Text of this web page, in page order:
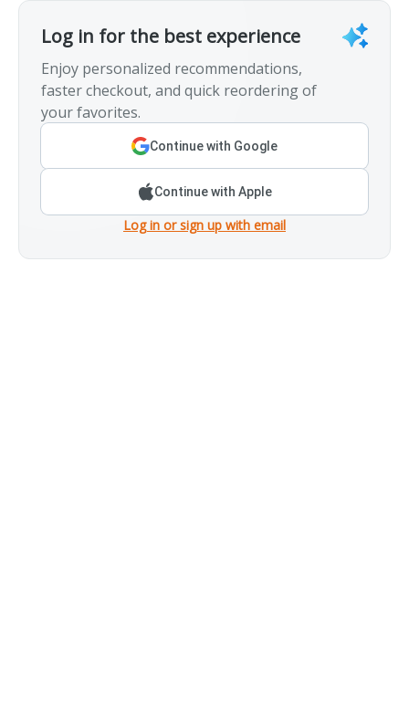
Log in for the best experience
Enjoy personalized recommendations,
faster checkout, and quick reordering of
your favorites.
Continue with Google
Continue with Apple
Log in or sign up with email